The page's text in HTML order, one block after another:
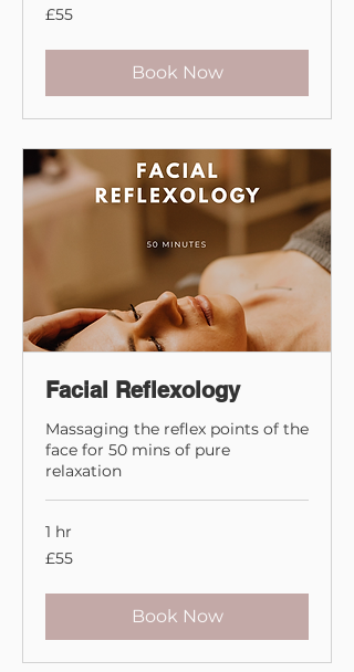
55
British
£55
Book Now
Facial Reflexology
Massaging the reflex points of the
face for 50 mins of pure
relaxation
1 hr
55
British
£55
Book Now